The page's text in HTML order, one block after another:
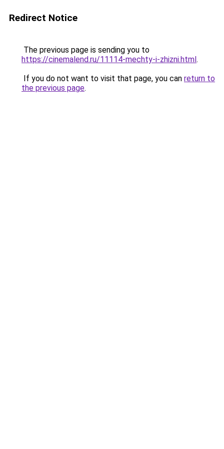
Redirect Notice
The previous page is sending you to
https://cinemalend.ru/11114-mechty-i-zhizni.html.
If you do not want to visit that page, you can return to
the previous page.